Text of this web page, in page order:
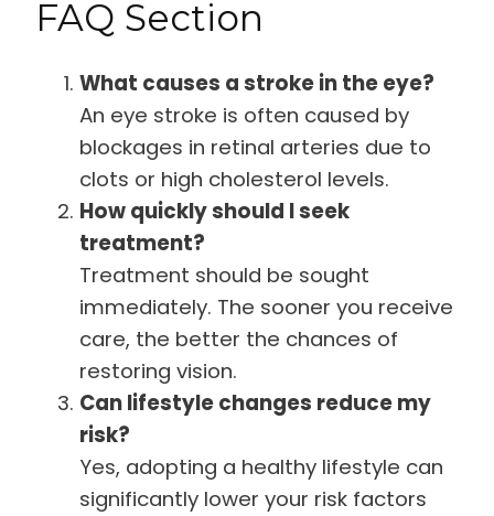
FAQ Section
What causes a stroke in the eye?
An eye stroke is often caused by
blockages in retinal arteries due to
clots or high cholesterol levels.
How quickly should I seek
treatment?
Treatment should be sought
immediately. The sooner you receive
care, the better the chances of
restoring vision.
Can lifestyle changes reduce my
risk?
Yes, adopting a healthy lifestyle can
significantly lower your risk factors